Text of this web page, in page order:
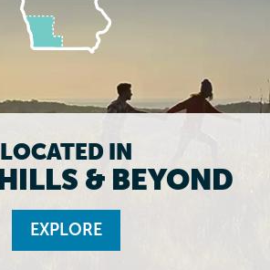
LOCATED IN
& BEYOND
EXPLORE